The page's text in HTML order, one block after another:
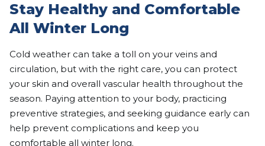
Stay Healthy and Comfortable
All Winter Long
Cold weather can take a toll on your veins and
circulation, but with the right care, you can protect
your skin and overall vascular health throughout the
season. Paying attention to your body, practicing
preventive strategies, and seeking guidance early can
help prevent complications and keep you
comfortable all winter long.